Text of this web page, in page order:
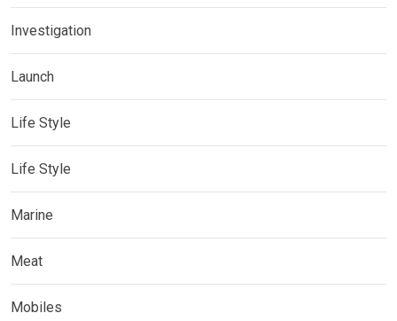
Investigation
Launch
Life Style
Life Style
Marine
Meat
Mobiles